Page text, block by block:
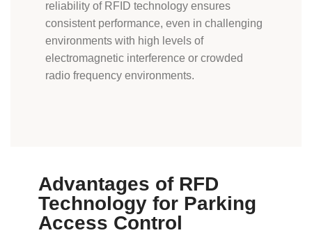
reliability of RFID technology ensures
consistent performance, even in challenging
environments with high levels of
electromagnetic interference or crowded
radio frequency environments.
Advantages of RFD
Technology for Parking
Access Control